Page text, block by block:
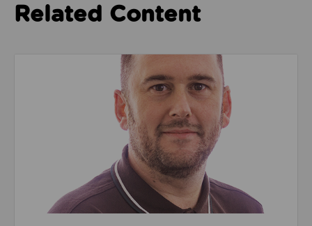
Related Content
Read about We’re playing our part to change the